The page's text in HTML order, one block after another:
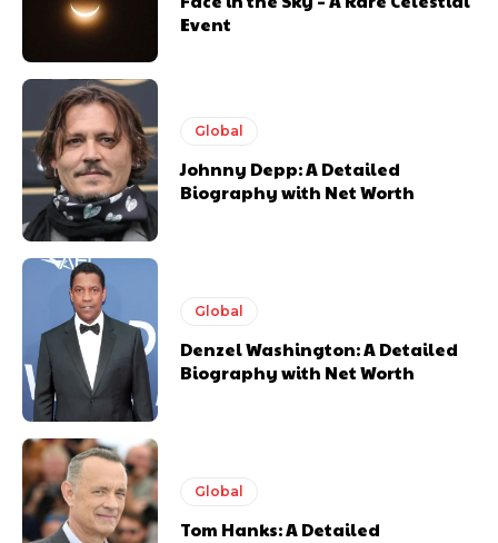
Event
Global
Johnny Depp: A Detailed
Biography with Net Worth
Global
Denzel Washington: A Detailed
Biography with Net Worth
Global
Tom Hanks: A Detailed